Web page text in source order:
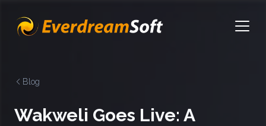
EverdreamSoft
Blog
Wakweli Goes Live: A